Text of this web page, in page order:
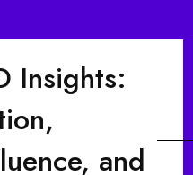
Insights:
and